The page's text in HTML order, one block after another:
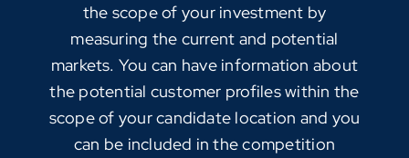
the scope of your investment by
measuring the current and potential
markets. You can have information about
the potential customer profiles within the
scope of your candidate location and you
can be included in the competition